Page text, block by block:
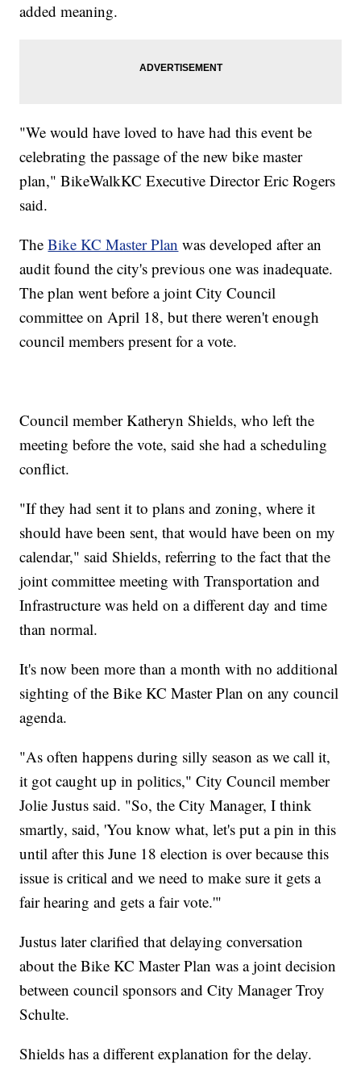
added meaning.
"We would have loved to have had this event be
celebrating the passage of the new bike master
plan," BikeWalkKC Executive Director Eric Rogers
said.
TheBike KC Master Plan was developed after an
audit found the city's previous one was inadequate.
The plan went before a joint City Council
committee on April 18, but there weren't enough
council members present for a vote.
Council member Katheryn Shields, who left the
meeting before the vote, said she had a scheduling
conflict.
"If they had sent it to plans and zoning, where it
should have been sent, that would have been on my
calendar," said Shields, referring to the fact that the
joint committee meeting with Transportation and
Infrastructure was held on a different day and time
than normal.
It's now been more than a month with no additional
sighting of the Bike KC Master Plan on any council
agenda.
"As often happens during silly season as we call it,
it got caught up in politics," City Council member
Jolie Justus said. "So, the City Manager, I think
smartly, said, 'You know what, let's put a pin in this
until after this June 18 election is over because this
issue is critical and we need to make sure it gets a
fair hearing and gets a fair vote.'"
Justus later clarified that delaying conversation
about the Bike KC Master Plan was a joint decision
between council sponsors and City Manager Troy
Schulte.
Shields has a different explanation for the delay.